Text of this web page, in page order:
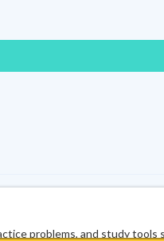
problems, and study tools